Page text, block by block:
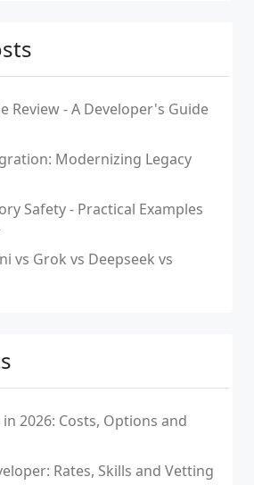
Review - A Developer's Guide
Modernizing Legacy
Safety - Practical Examples
vs Grok vs Deepseek vs
2026: Costs, Options and
Rates, Skills and Vetting